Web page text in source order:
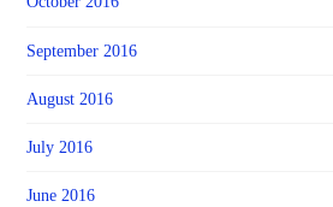
September 2016
August 2016
July 2016
June 2016